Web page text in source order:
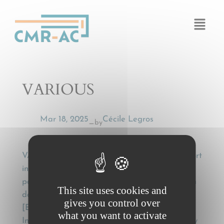
VARIOUS
Mar 18, 2025— byCécile Legros
VARIOUS, Accord Européen relatif au transport
international des marchandises dangereuses
par route (ADR) et protocole de signatures en
date, a Genève, du 30 sept 1957, 3 vol.
[European Agreement concerning the
International Carriage of Dangerous Goods by
This site uses cookies and
gives you control over
what you want to activate